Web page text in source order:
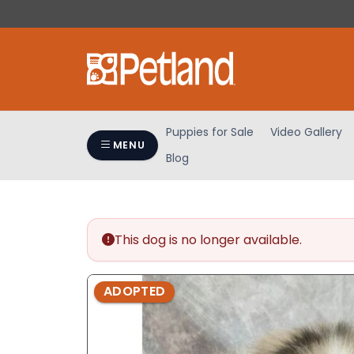
note:
Control-
MENU
Puppies for Sale Video Gallery
Blog
This dog is no longer available.
ADOPTED